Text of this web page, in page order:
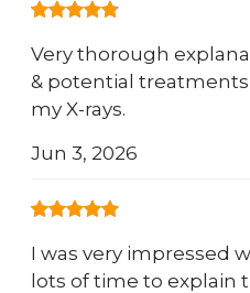
Very thorough
& potential
my X-rays.
Jun 3, 2026
I was very impressed
lots of time to explain